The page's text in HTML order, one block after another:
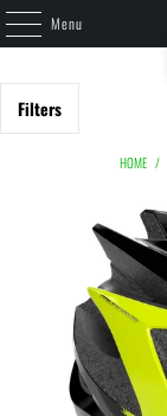
Menu
Filters
HOME /